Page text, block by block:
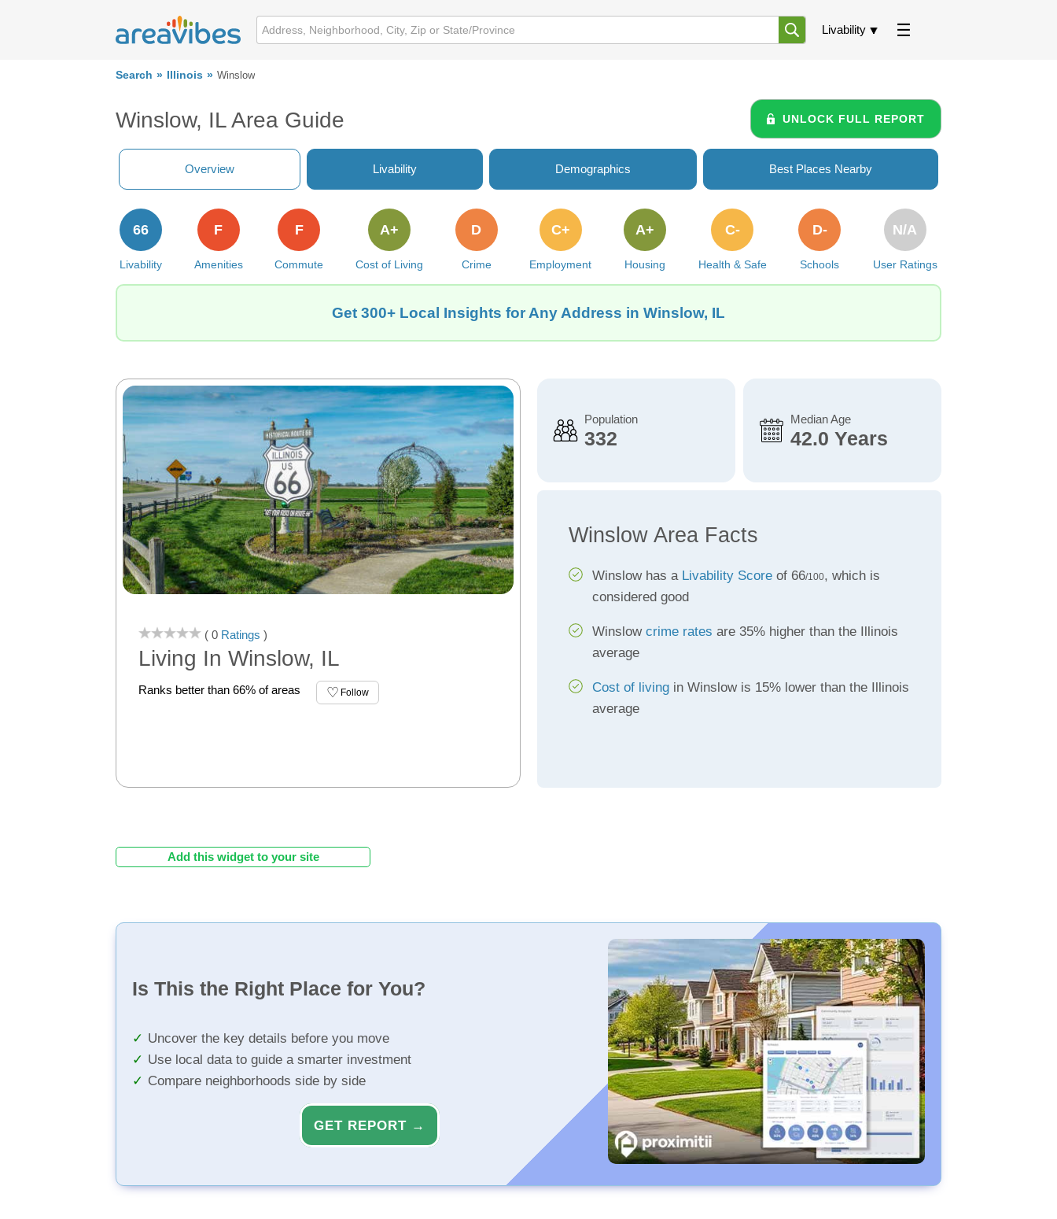
Livability
Search Illinois Winslow
Winslow, IL Area Guide UNLOCK FULL REPORT
Overview Livability Demographics Best Places Nearby
Livability
66
Amenities
F
Commute
F
Cost of Living
A+
Crime
D
Employment
C+
Housing
A+
Health & Safe
C-
Schools
D-
User Ratings
N/A
Get 300+ Local Insights for Any Address in Winslow, IL
( 0 Ratings )
Living In Winslow, IL
Ranks better than 66% of areas Follow
Population
332
Median Age
42.0 Years
Winslow Area Facts
Winslow has a Livability Scoreof 66/100, which is
considered good
Winslow crime rates are 35% higher than the Illinois
average
Cost of livingin Winslow is 15% lower than the Illinois
average
Add this widget to your site
Is This the Right Place for You?
Uncover the key details before you move
Use local data to guide a smarter investment
Compare neighborhoods side by side
GET REPORT →